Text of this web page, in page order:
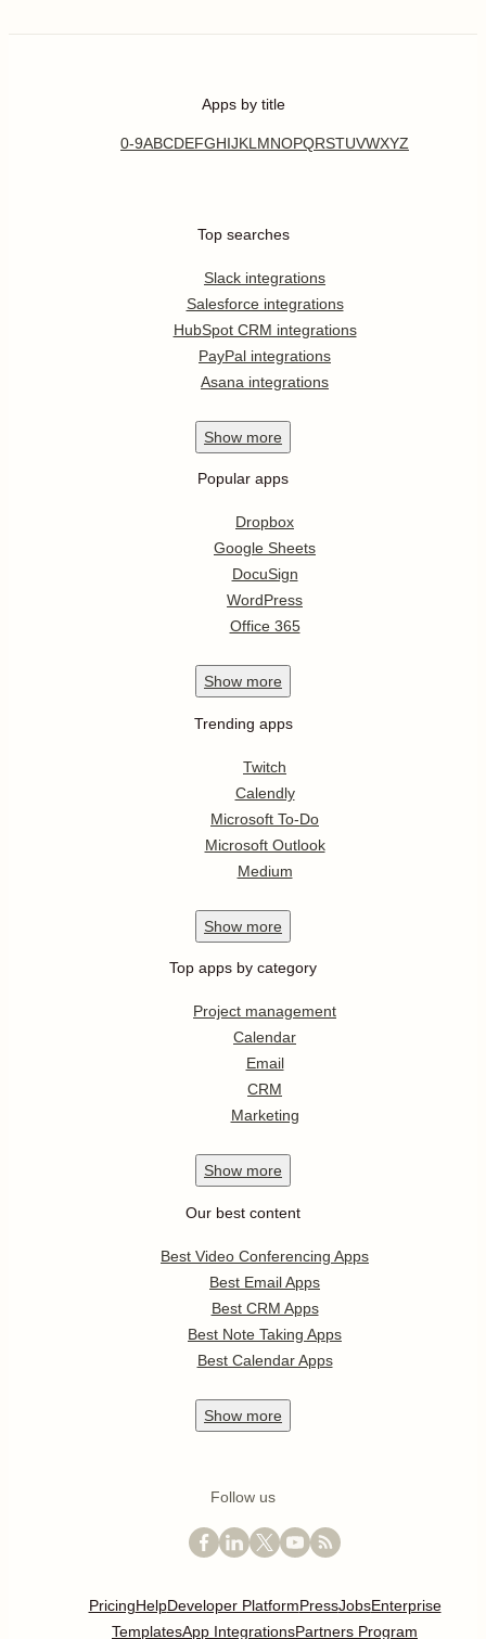
Apps by title
0-9ABCDEFGHIJKL MNOPQRSTUVWXYZ
Top searches
Slack integrations
Salesforce integrations
HubSpot CRM integrations
PayPal integrations
Asana integrations
Show more
Popular apps
Dropbox
Google Sheets
DocuSign
WordPress
Office 365
Show more
Trending apps
Twitch
Calendly
Microsoft To-Do
Microsoft Outlook
Medium
Show more
Top apps by category
Project management
Calendar
Email
CRM
Marketing
Show more
Our best content
Best Video Conferencing Apps
Best Email Apps
Best CRM Apps
Best Note Taking Apps
Best Calendar Apps
Show more
Follow us
PricingHelpDeveloper PlatformPressJobsEnterprise
TemplatesApp IntegrationsPartners Program